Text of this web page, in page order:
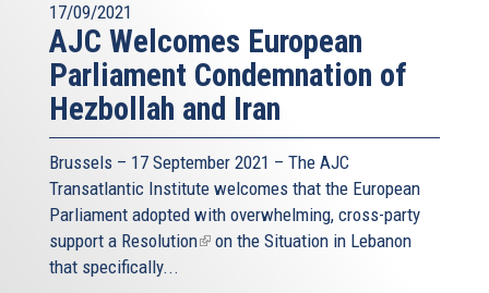
17/09/2021
AJC Welcomes European
Parliament Condemnation of
Hezbollah and Iran
Brussels – 17 September 2021 – The AJC
Transatlantic Institute welcomes that the European
Parliament adopted with overwhelming, cross-party
support a Resolution(linkon the Situation in Lebanon
that specifically...